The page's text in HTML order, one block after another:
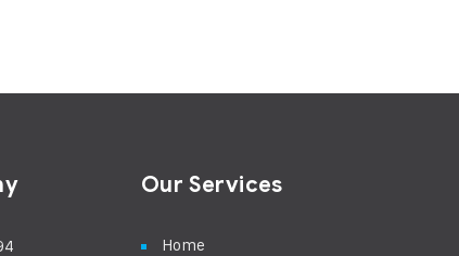
Our Services
Home